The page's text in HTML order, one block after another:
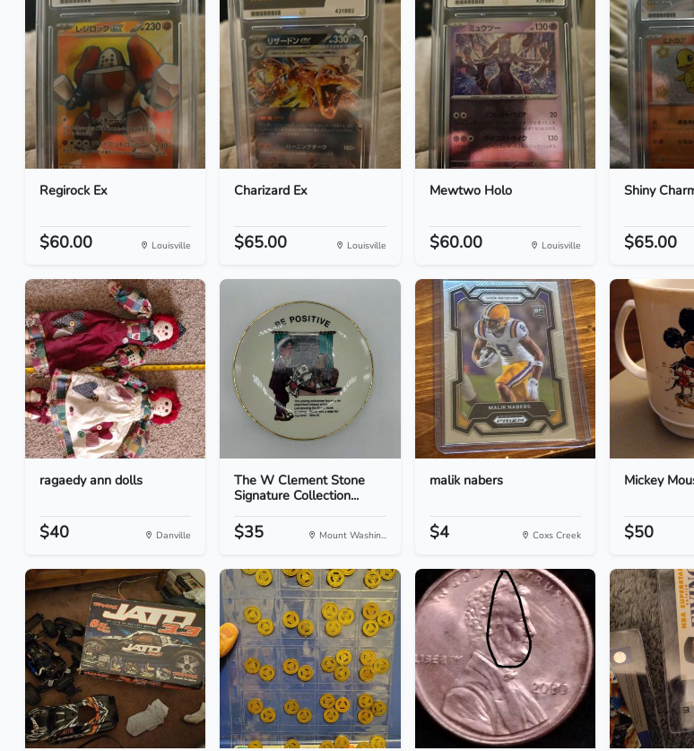
Regirock Ex
$60.00 Louisville
Charizard Ex
$65.00 Louisville
Mewtwo Holo
$60.00 Louisville
Shiny
$65.00
ragaedy ann dolls
$40 Danville
The W Clement Stone
Signature Collection...
$35 Mount Washin...
malik nabers
$4 Coxs Creek
Mickey
$50